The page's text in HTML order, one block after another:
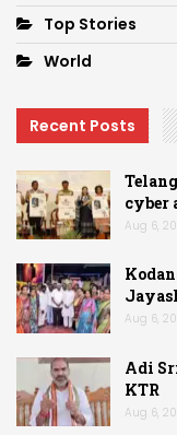
Top Stories
World
Recent Posts
cyber
Aug 6,
Aug 6,
Adi
KTR
Aug 6,